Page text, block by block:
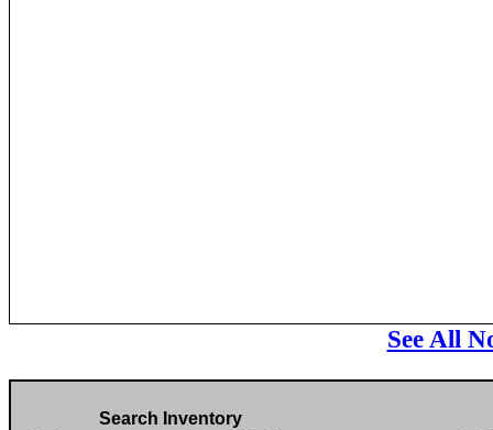
See All
Search Inventory